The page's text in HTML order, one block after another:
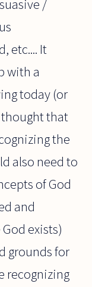
/
etc.... It
with a
today (or
that
the
also need to
of God
and
exists)
grounds for
recognizing